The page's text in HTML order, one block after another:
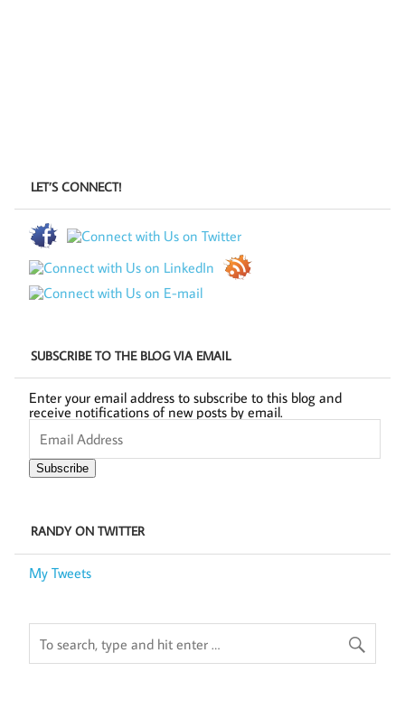
LET’S CONNECT!
SUBSCRIBE TO THE BLOG VIA EMAIL
Enter your email address to subscribe to this blog and
receive notifications of new posts by email.
Email
Address
Subscribe
RANDY ON TWITTER
My Tweets